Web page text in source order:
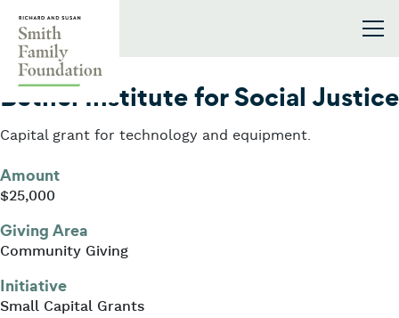
2013
Bethel Institute for Social Justice
Capital grant for technology and equipment.
Amount
$25,000
Giving Area
Community Giving
Initiative
Small Capital Grants